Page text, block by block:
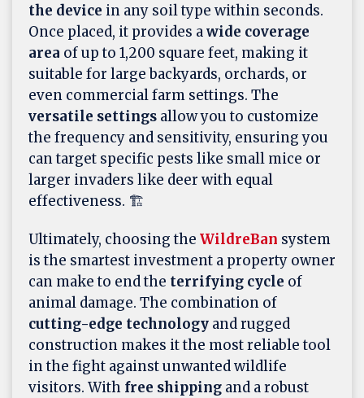
the device in any soil type within seconds.
Once placed, it provides awide coverage
area of up to 1,200 square feet, making it
suitable for large backyards, orchards, or
even commercial farm settings. The
versatile settings allow you to customize
the frequency and sensitivity, ensuring you
can target specific pests like small mice or
larger invaders like deer with equal
effectiveness. 🏗️
Ultimately, choosing the WildreBan system
is the smartest investment a property owner
can make to end the terrifying cycle of
animal damage. The combination of
cutting-edge technology and rugged
construction makes it the most reliable tool
in the fight against unwanted wildlife
visitors. With free shipping and a robust